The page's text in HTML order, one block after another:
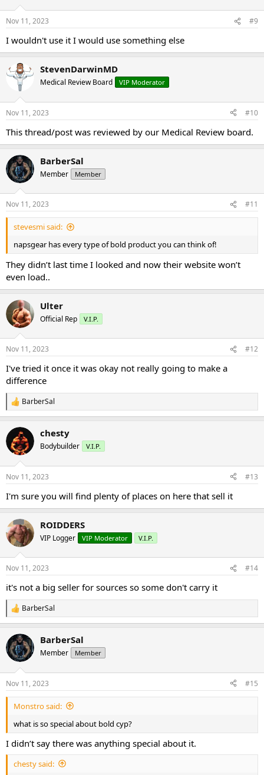
Nov 11, 2023 #9
I wouldn't use it I would use something else
StevenDarwinMD
Medical Review Board VIP Moderator
Nov 11, 2023 #10
This thread/post was reviewed by our Medical Review board.
BarberSal
Member Member
Nov 11, 2023 #11
stevesmi said:
napsgear has every type of bold product you can think of!
They didn’t last time I looked and now their website won’t
even load..
Ulter
Official Rep V.I.P.
Nov 11, 2023 #12
I've tried it once it was okay not really going to make a
difference
R
e
c
t
i
s
BarberSal
chesty
Bodybuilder V.I.P.
Nov 11, 2023 #13
I'm sure you will find plenty of places on here that sell it
ROIDDERS
VIP Logger VIP Moderator V.I.P.
Nov 11, 2023 #14
it's not a big seller for sources so some don't carry it
R
e
c
t
i
s
:
BarberSal
BarberSal
Member Member
Nov 11, 2023 #15
Monstro said:
what is so special about bold cyp?
I didn’t say there was anything special about it.
chesty said: